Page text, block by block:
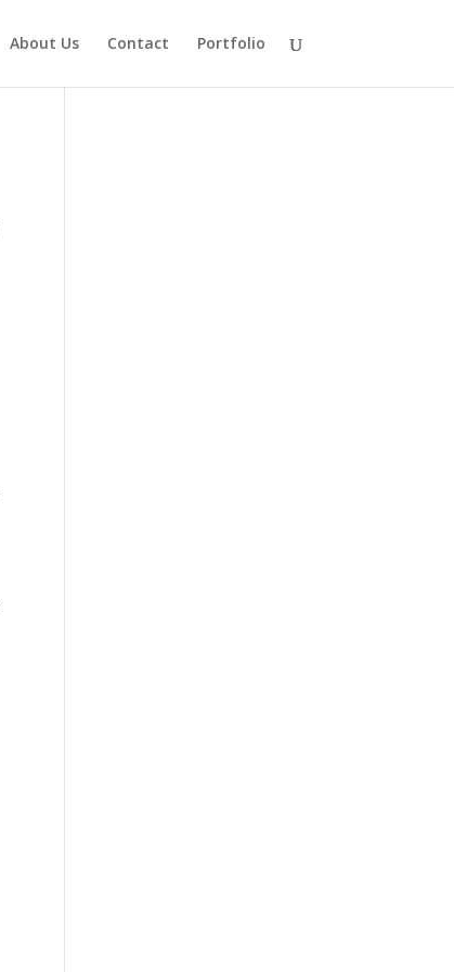
About Us Contact Portfolio